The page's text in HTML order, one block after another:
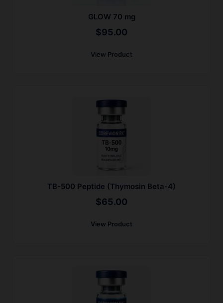
GLOW 70 mg
$95.00
View Product
TB-500 Peptide (Thymosin Beta-4)
$65.00
View Product